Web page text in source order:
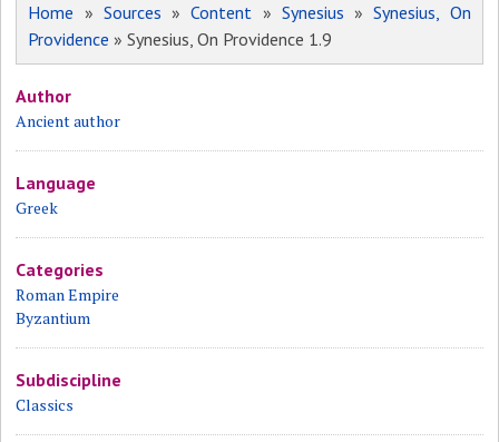
Home » Sources »Content » Synesius »Synesius, On
Providence » Synesius, On Providence 1.9
Author
Ancient author
Language
Greek
Categories
Roman Empire
Byzantium
Subdiscipline
Classics